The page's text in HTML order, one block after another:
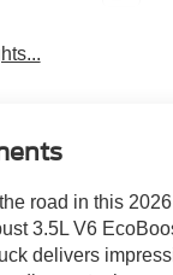
road in this
3.5L V6
delivers